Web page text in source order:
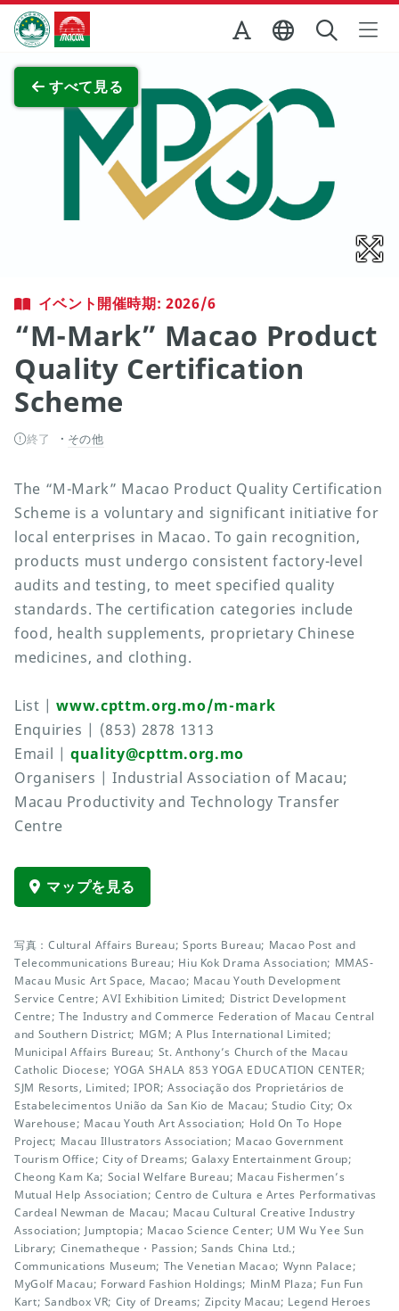
Skip to Main Content
マカオ政府観光局
すべて見る
イベント開催時期: 2026/6
“M-Mark” Macao Product
Quality Certification
Scheme
終了 その他
The “M-Mark” Macao Product Quality Certification
Scheme is a voluntary and significant initiative for
local enterprises in Macao. To gain recognition,
products must undergo consistent factory-level
audits and testing, to meet specified quality
standards. The certification categories include
food, health supplements, proprietary Chinese
medicines, and clothing.
List |www.cpttm.org.mo/m-mark
Enquiries | (853) 2878 1313
Email |quality@cpttm.org.mo
Organisers | Industrial Association of Macau;
Macau Productivity and Technology Transfer
Centre
マップを見る
写真：Cultural Affairs Bureau; Sports Bureau; Macao Post and
Telecommunications Bureau; Hiu Kok Drama Association; MMAS-
Macau Music Art Space, Macao; Macau Youth Development
Service Centre; AVI Exhibition Limited; District Development
Centre; The Industry and Commerce Federation of Macau Central
and Southern District; MGM; A Plus International Limited;
Municipal Affairs Bureau; St. Anthony’s Church of the Macau
Catholic Diocese; YOGA SHALA 853 YOGA EDUCATION CENTER;
SJM Resorts, Limited; IPOR; Associação dos Proprietários de
Estabelecimentos União da San Kio de Macau; Studio City; Ox
Warehouse; Macau Youth Art Association; Hold On To Hope
Project; Macau Illustrators Association; Macao Government
Tourism Office; City of Dreams; Galaxy Entertainment Group;
Cheong Kam Ka; Social Welfare Bureau; Macau Fishermen’s
Mutual Help Association; Centro de Cultura e Artes Performativas
Cardeal Newman de Macau; Macau Cultural Creative Industry
Association; Jumptopia; Macao Science Center; UM Wu Yee Sun
Library; Cinematheque・Passion; Sands China Ltd.;
Communications Museum; The Venetian Macao; Wynn Palace;
MyGolf Macau; Forward Fashion Holdings; MinM Plaza; Fun Fun
Kart; Sandbox VR; City of Dreams; Zipcity Macau; Legend Heroes